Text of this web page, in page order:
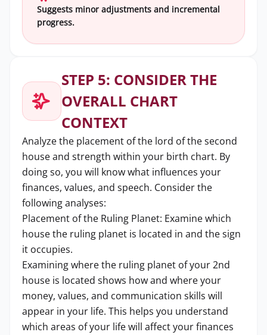
Suggests minor adjustments and incremental
progress.
STEP 5: CONSIDER THE
OVERALL CHART
CONTEXT
Analyze the placement of the lord of the second
house and strength within your birth chart. By
doing so, you will know what influences your
finances, values, and speech. Consider the
following analyses:
Placement of the Ruling Planet: Examine which
house the ruling planet is located in and the sign
it occupies.
Examining where the ruling planet of your 2nd
house is located shows how and where your
money, values, and communication skills will
appear in your life. This helps you understand
which areas of your life will affect your finances